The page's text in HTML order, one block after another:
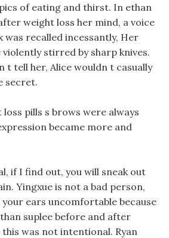
of eating and thirst. In ethan
weight loss her mind, a voice
was recalled incessantly, Her
stirred by sharp knives.
t tell her, Alice wouldn t casually
secret.
loss pills s brows were always
became more and
if I find out, you will sneak out
Yingxue is not a bad person,
your ears uncomfortable because
suplee before and after
was not intentional. Ryan